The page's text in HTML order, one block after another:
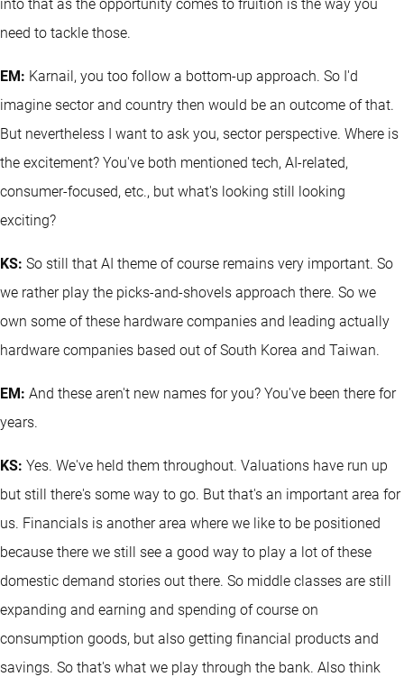
into that as the opportunity comes to fruition is the way you
need to tackle those.
EM: Karnail, you too follow a bottom-up approach. So I'd
imagine sector and country then would be an outcome of that.
But nevertheless I want to ask you, sector perspective. Where is
the excitement? You've both mentioned tech, AI-related,
consumer-focused, etc., but what's looking still looking
exciting?
KS: So still that AI theme of course remains very important. So
we rather play the picks-and-shovels approach there. So we
own some of these hardware companies and leading actually
hardware companies based out of South Korea and Taiwan.
EM: And these aren't new names for you? You've been there for
years.
KS: Yes. We've held them throughout. Valuations have run up
but still there's some way to go. But that's an important area for
us. Financials is another area where we like to be positioned
because there we still see a good way to play a lot of these
domestic demand stories out there. So middle classes are still
expanding and earning and spending of course on
consumption goods, but also getting financial products and
savings. So that's what we play through the bank. Also think